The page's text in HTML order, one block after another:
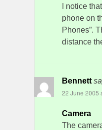
I notice
phone on
Phones”.
distance
Bennett
22 June 2005
Camera
The